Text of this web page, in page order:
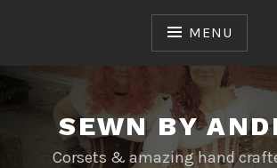
MENU
SEWN BY
Corsets & amazing hand